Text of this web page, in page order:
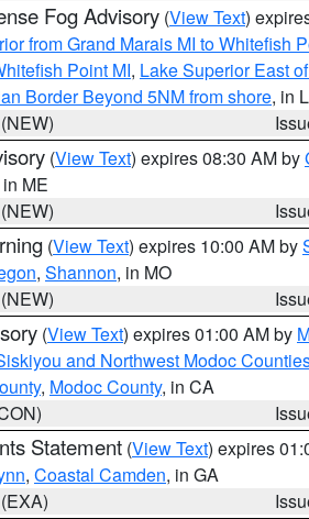
Fog Advisory (View Text)
from Grand Marais MI to Whitefish
Point MI, Lake Superior East
Border Beyond 5NM from shore, in
(View Text) expires 08:30 AM by
in ME
(View Text) expires 10:00 AM by
, Shannon, in MO
(View Text) expires 01:00 AM by
and Northwest Modoc
, Modoc County, in CA
Statement (View Text) expires
, Coastal Camden, in GA